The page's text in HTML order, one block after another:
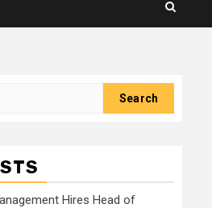
Hires Head of